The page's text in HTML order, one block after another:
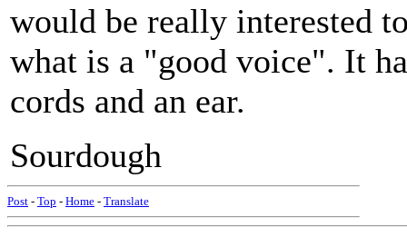
would be really interested
what is a "good voice". It
cords and an ear.
Sourdough
Post - Top - Home - Translate